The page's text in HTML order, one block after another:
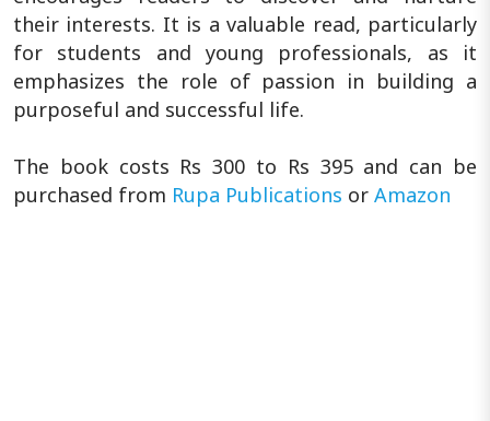
their interests. It is a valuable read, particularly
for students and young professionals, as it
emphasizes the role of passion in building a
purposeful and successful life.
The book costs Rs 300 to Rs 395 and can be
purchased from Rupa Publications or Amazon